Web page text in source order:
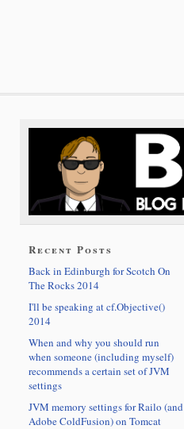
Recent Posts
Back in Edinburgh for Scotch On
The Rocks 2014
I'll be speaking at cf.Objective()
2014
When and why you should run
when someone (including myself)
recommends a certain set of JVM
settings
JVM memory settings for Railo (and
Adobe ColdFusion) on Tomcat